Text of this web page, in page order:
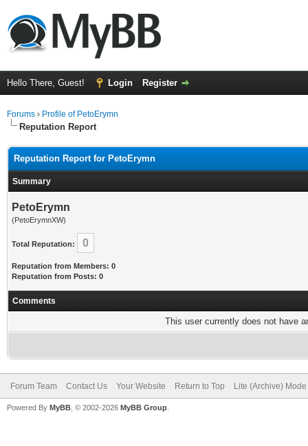
Hello There, Guest! Login Register
Forums › Profile of PetoErymn
Reputation Report
Reputation Report for PetoErymn
Summary
PetoErymn
(PetoErymnXW)
Total Reputation: 0
Reputation from Members: 0
Reputation from Posts: 0
Comments
This user currently does not have
Forum Team Contact Us Your Website Return to Top Lite (Archive) Mode
Powered By MyBB , © 2002-2026 MyBB Group